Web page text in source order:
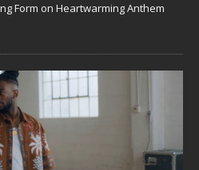
Form on Heartwarming Anthem